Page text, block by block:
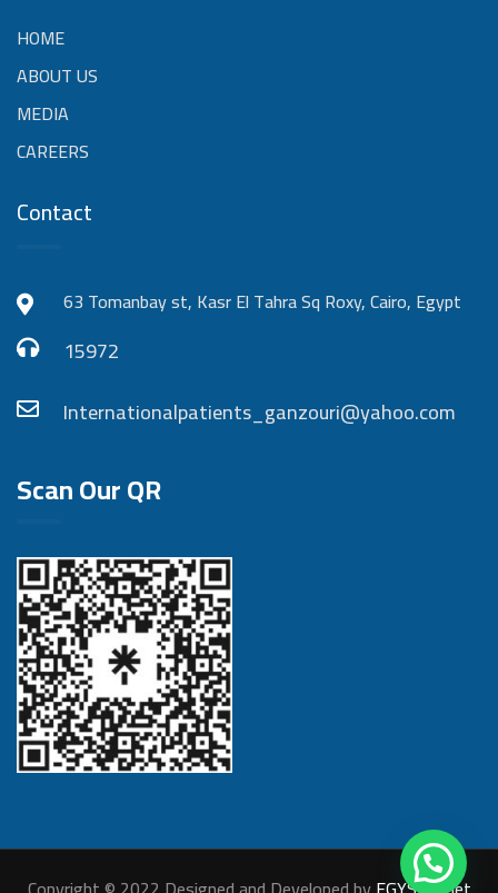
HOME
ABOUT US
MEDIA
CAREERS
Contact
63 Tomanbay st, Kasr El Tahra Sq Roxy, Cairo, Egypt
15972
Internationalpatients_ganzouri@yahoo.com
Scan Our QR